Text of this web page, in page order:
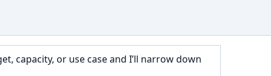
capacity, or use case and I’ll narrow down